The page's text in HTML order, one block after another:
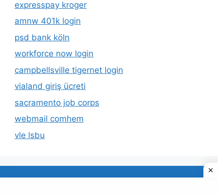
expresspay kroger
amnw 401k login
psd bank köln
workforce now login
campbellsville tigernet login
vialand giriş ücreti
sacramento job corps
webmail comhem
vle lsbu